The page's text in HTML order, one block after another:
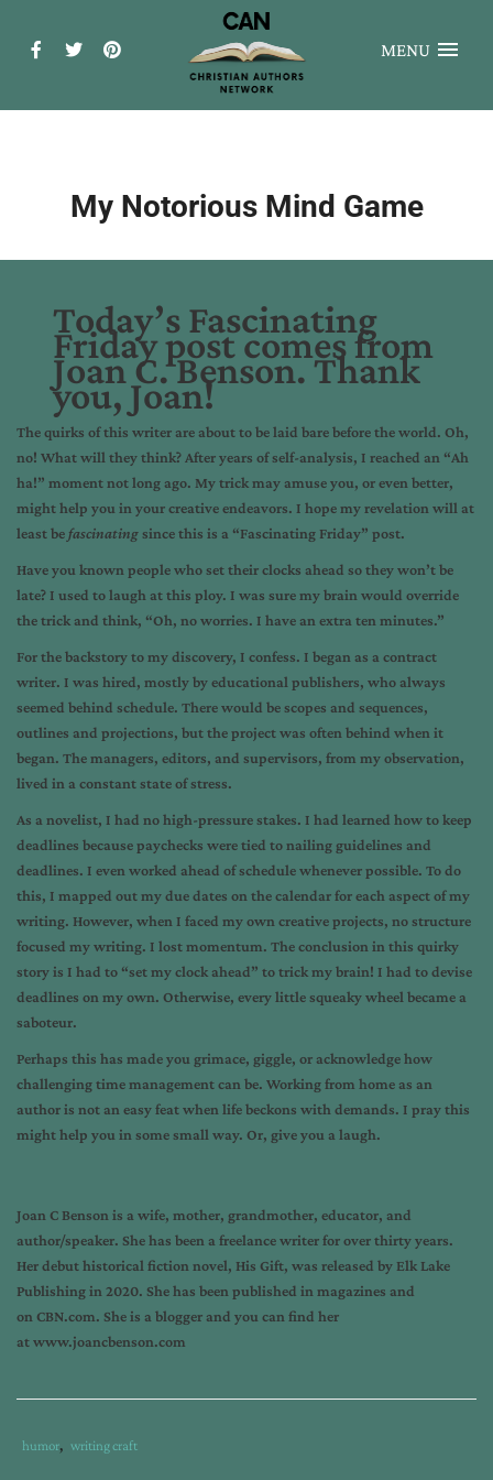
MENU
My Notorious Mind Game
Today’s Fascinating
Friday post comes from
Joan C. Benson. Thank
you, Joan!
The quirks of this writer are about to be laid bare before the world. Oh,
no! What will they think? After years of self-analysis, I reached an “Ah
ha!” moment not long ago. My trick may amuse you, or even better,
might help you in your creative endeavors. I hope my revelation will at
least be fascinatingsince this is a “Fascinating Friday” post.
Have you known people who set their clocks ahead so they won’t be
late? I used to laugh at this ploy. I was sure my brain would override
the trick and think, “Oh, no worries. I have an extra ten minutes.”
For the backstory to my discovery, I confess. I began as a contract
writer. I was hired, mostly by educational publishers, who always
seemed behind schedule. There would be scopes and sequences,
outlines and projections, but the project was often behind when it
began. The managers, editors, and supervisors, from my observation,
lived in a constant state of stress.
As a novelist, I had no high-pressure stakes. I had learned how to keep
deadlines because paychecks were tied to nailing guidelines and
deadlines. I even worked ahead of schedule whenever possible. To do
this, I mapped out my due dates on the calendar for each aspect of my
writing. However, when I faced my own creative projects, no structure
focused my writing. I lost momentum. The conclusion in this quirky
story is I had to “set my clock ahead” to trick my brain! I had to devise
deadlines on my own. Otherwise, every little squeaky wheel became a
saboteur.
Perhaps this has made you grimace, giggle, or acknowledge how
challenging time management can be. Working from home as an
author is not an easy feat when life beckons with demands. I pray this
might help you in some small way. Or, give you a laugh.
Joan C Benson is a wife, mother, grandmother, educator, and
author/speaker. She has been a freelance writer for over thirty years.
Her debut historical fiction novel, His Gift, was released by Elk Lake
Publishing in 2020. She has been published in magazines and
on CBN.com. She is a blogger and you can find her
at www.joancbenson.com
Tags
Category
humor, writing craft